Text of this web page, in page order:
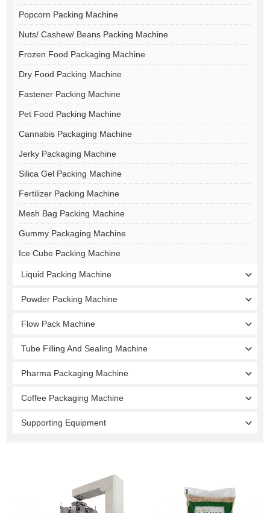
Popcorn Packing Machine
Nuts/ Cashew/ Beans Packing Machine
Frozen Food Packaging Machine
Dry Food Packing Machine
Fastener Packing Machine
Pet Food Packing Machine
Cannabis Packaging Machine
Jerky Packaging Machine
Silica Gel Packing Machine
Fertilizer Packing Machine
Mesh Bag Packing Machine
Gummy Packaging Machine
Ice Cube Packing Machine
Liquid Packing Machine
Powder Packing Machine
Flow Pack Machine
Tube Filling And Sealing Machine
Pharma Packaging Machine
Coffee Packaging Machine
Supporting Equipment